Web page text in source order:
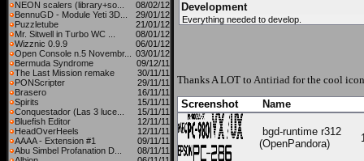
NEON scalers (library+so...
08/02/12
BennuGD - Module Yeti 3D...
29/01/12
Puzzletube
21/01/12
Mr. Sitwell in Turbo WC ...
08/01/12
Wizznic 0.9.9
06/01/12
Open Console n.5 Novembr...
03/01/12
Bermuda Syndrome
09/12/11
The Last Mission remake
30/11/11
PONScripter
29/11/11
Brasero
16/11/11
Spirits
15/11/11
Conquestador (Las 3 luce...
15/11/11
Bluefish Editor
12/11/11
HeadOverHeels
12/11/11
AAAA - Extension #1
09/11/11
Abu Simbel Profanation D...
08/11/11
Development
Everything needed to develop.
Thanks A LOT to Antiriad for the cool
Screenshot
Name
bgd-runtime r312
(OpenPandora)